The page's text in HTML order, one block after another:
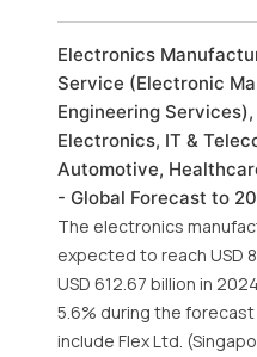
Electronics
Service (Electronic
Engineering
Electronics, IT &
Automotive,
- Global Forecast to
The electronics
expected to reach USD
USD 612.67 billion in
5.6% during the
include Flex Ltd.